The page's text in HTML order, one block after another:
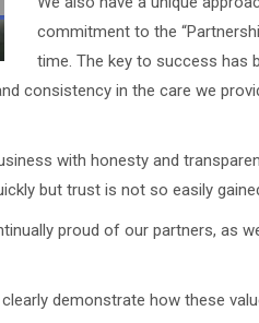
commitment to the
time. The key to success has
consistency in the care we
with honesty and
but trust is not so easily
proud of our partners, as
demonstrate how these